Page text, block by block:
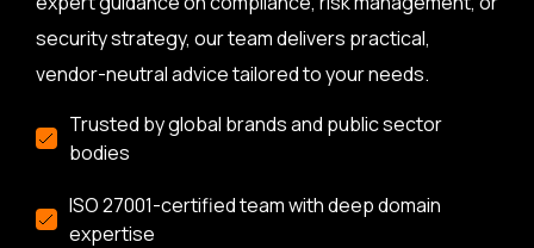
security strategy, our team delivers practical,
vendor-neutral advice tailored to your needs.
Trusted by global brands and public sector
bodies
ISO 27001-certified team with deep domain
expertise